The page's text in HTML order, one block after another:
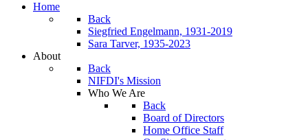
Home
Back
Siegfried Engelmann, 1931-2019
Sara Tarver, 1935-2023
About
Back
NIFDI's Mission
Who We Are
Back
Board of Directors
Home Office Staff